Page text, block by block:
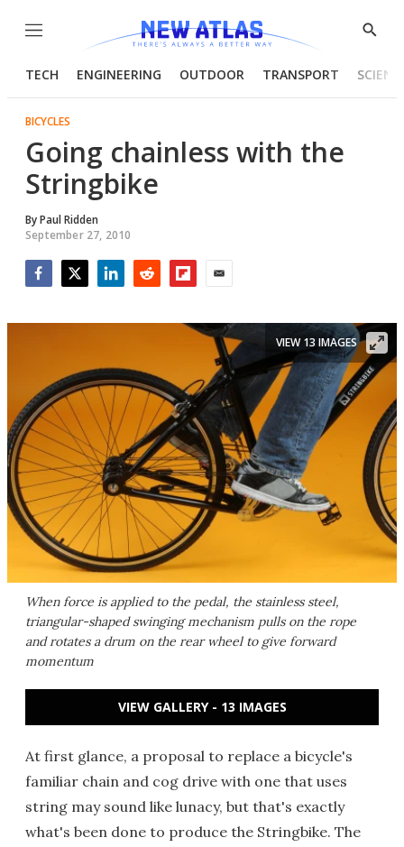
Menu
Show
TECH ENGINEERING OUTDOOR TRANSPORT
BICYCLES
Going chainless with the
Stringbike
ByPaul Ridden
September 27, 2010
When force is applied to the pedal, the stainless steel,
triangular-shaped swinging mechanism pulls on the rope
and rotates a drum on the rear wheel to give forward
momentum
VIEW 13 IMAGES
VIEW GALLERY - 13 IMAGES
At first glance, a proposal to replace a bicycle's
familiar chain and cog drive with one that uses
string may sound like lunacy, but that's exactly
what's been done to produce the Stringbike. The